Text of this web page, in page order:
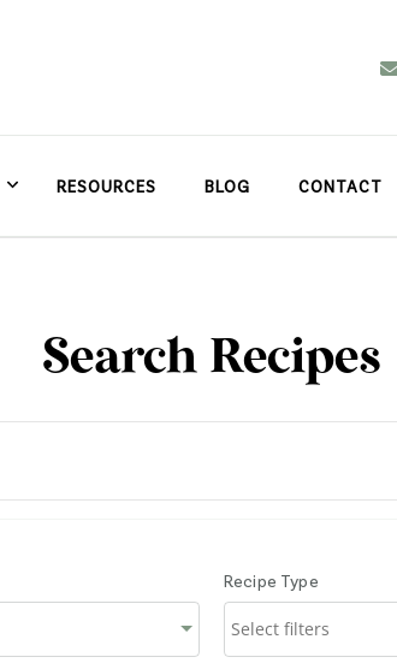
RESOURCES BLOG CONTACT
Search Recipes
Recipe Type